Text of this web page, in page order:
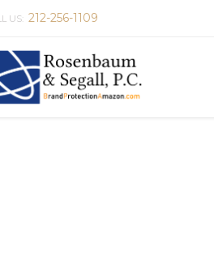
US: 212-256-1109